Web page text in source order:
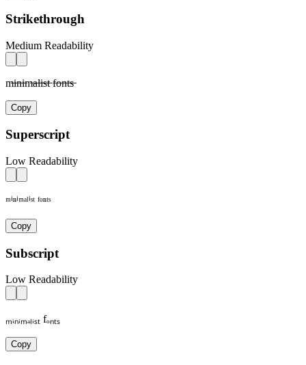
Strikethrough
Medium Readability
m̶i̶n̶i̶m̶a̶l̶i̶s̶t̶ f̶o̶n̶t̶s̶
Copy
Superscript
Low Readability
ᵐⁱⁿⁱᵐᵃˡⁱˢᵗ ᶠᵒⁿᵗˢ
Copy
Subscript
Low Readability
ₘᵢₙᵢₘₐₗᵢₛₜ fₒₙₜₛ
Copy